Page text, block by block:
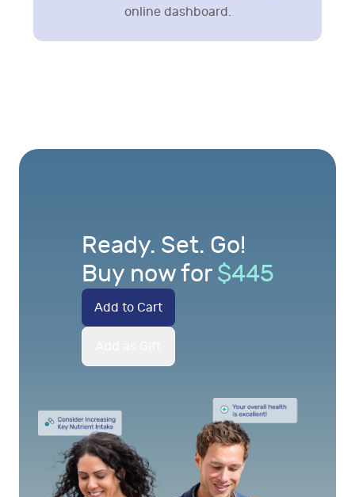
online dashboard.
Ready. Set. Go!
Buy now for $445
Add to Cart